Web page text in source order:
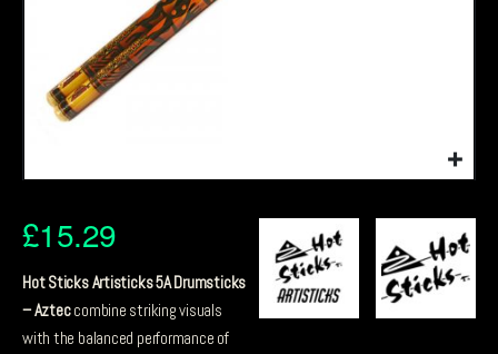
£15.29
Hot Sticks Artisticks 5A Drumsticks
– Azteccombine striking visuals
with the balanced performance of